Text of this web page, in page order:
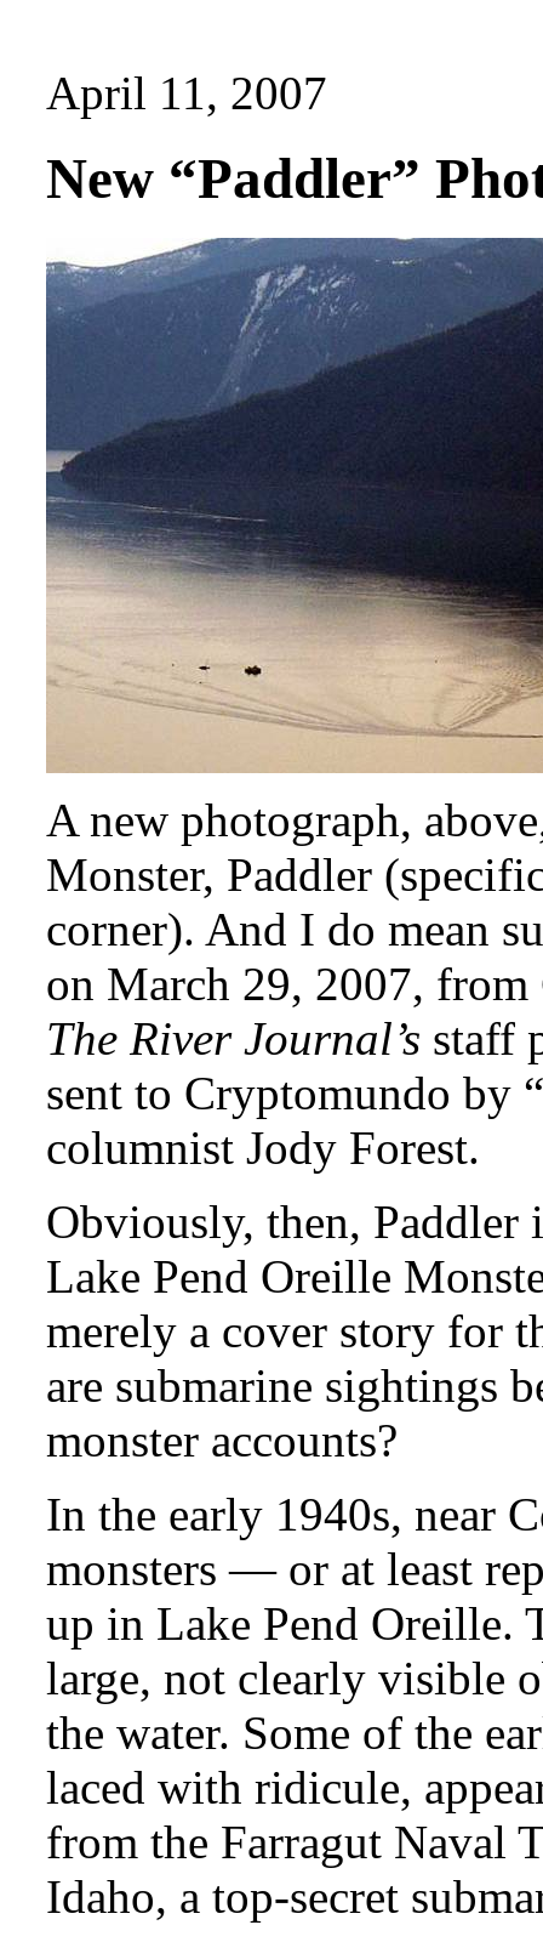
April 11, 2007
New “Paddler”
A new photograph,
Monster, Paddler
corner). And I do mean
on March 29, 2007,
The River Journal’s staff
sent to Cryptomundo by
columnist Jody Forest.
Obviously, then, Paddler
Lake Pend Oreille
merely a cover story for
are submarine sightings
monster accounts?
In the early 1940s, near
monsters — or at least
up in Lake Pend Oreille.
large, not clearly visible
the water. Some of the
laced with ridicule,
from the Farragut Naval
Idaho, a top-secret